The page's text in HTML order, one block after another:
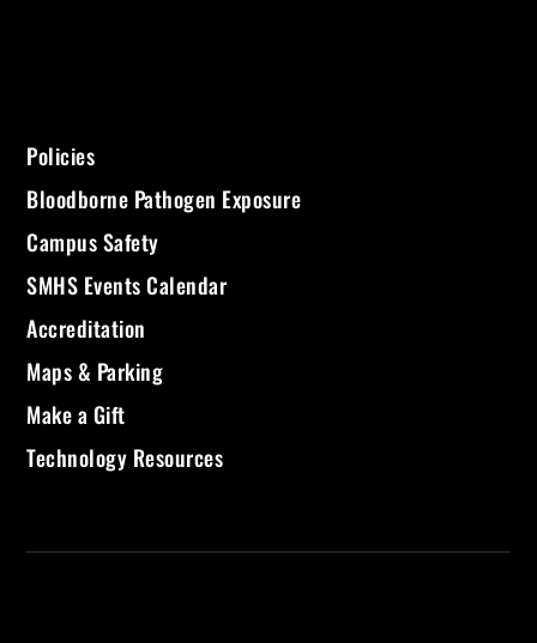
Policies
Bloodborne Pathogen Exposure
Campus Safety
SMHS Events Calendar
Accreditation
Maps & Parking
Make a Gift
Technology Resources